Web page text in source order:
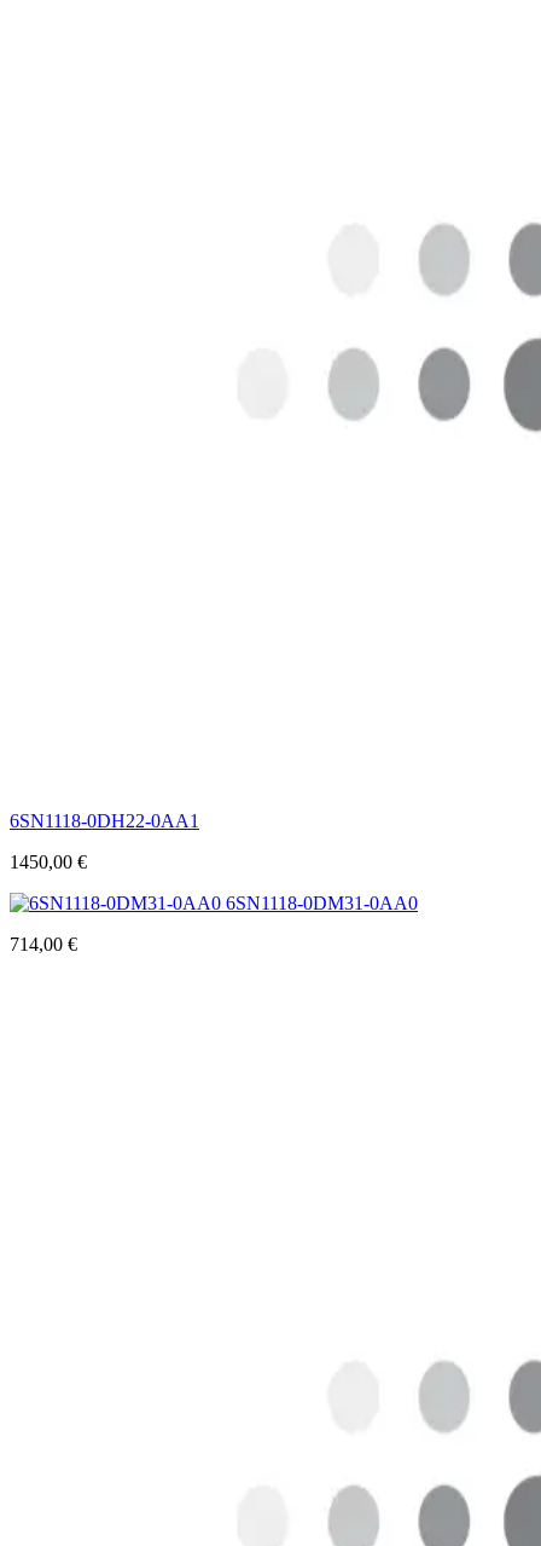
6SN1118-0DH22-0AA1
1450,00 €
6SN1118-0DM31-0AA0
714,00 €